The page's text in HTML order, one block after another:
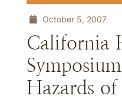
October 5, 2007
California
Hazards of